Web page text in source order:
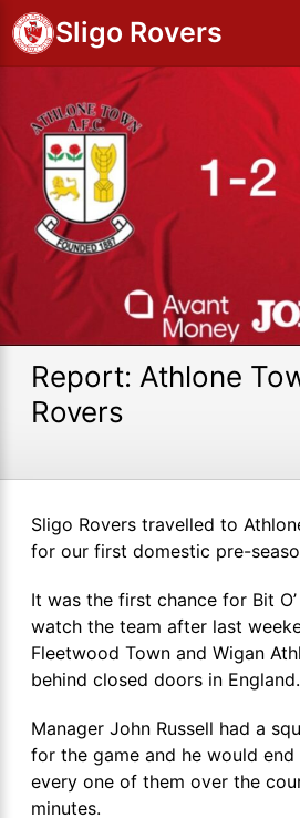
Sligo Rovers
Report: Athlone
Rovers
Sligo Rovers travelled to
for our first domestic pre-
It was the first chance for Bit
watch the team after last
Fleetwood Town and Wigan
behind closed doors in England.
Manager John Russell had a
for the game and he would end
every one of them over the
minutes.